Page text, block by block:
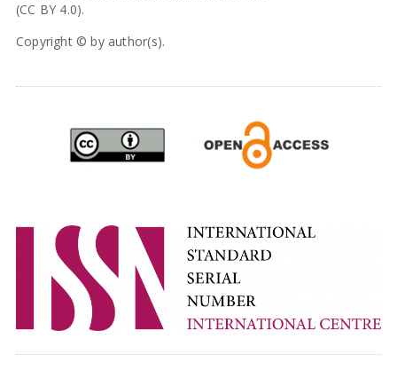
(CC BY 4.0).
Copyright © by author(s).